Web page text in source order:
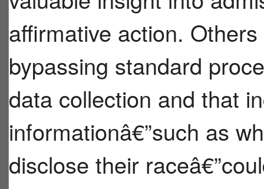
affirmative action.
bypassing standard
data collection and that
informationâ€”such as
disclose their